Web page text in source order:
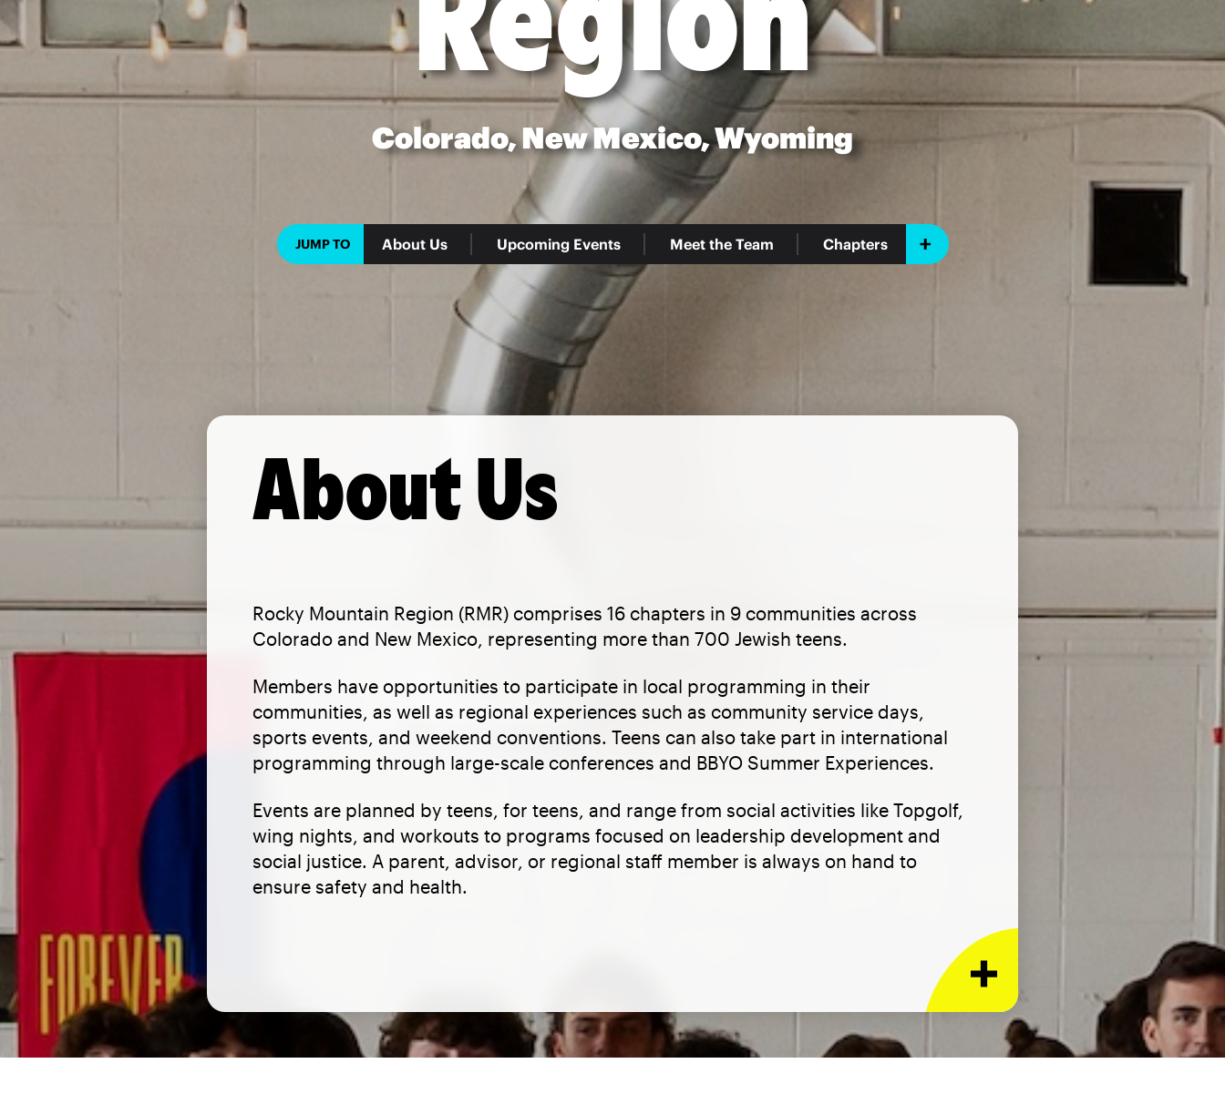
Colorado, New Mexico, Wyoming
JUMP TO About Us Upcoming Events Meet the Team Chapters
About Us
Rocky Mountain Region (RMR) comprises 16 chapters in 9 communities across
Colorado and New Mexico, representing more than 700 Jewish teens.
Members have opportunities to participate in local programming in their
communities, as well as regional experiences such as community service days,
sports events, and weekend conventions. Teens can also take part in international
programming through large-scale conferences and BBYO Summer Experiences.
Events are planned by teens, for teens, and range from social activities like Topgolf,
wing nights, and workouts to programs focused on leadership development and
social justice. A parent, advisor, or regional staff member is always on hand to
ensure safety and health.